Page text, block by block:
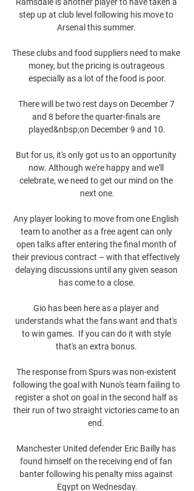
step up at club level following his move to
Arsenal this summer.
These clubs and food suppliers need to make
money, but the pricing is outrageous
especially as a lot of the food is poor.
There will be two rest days on December 7
and 8 before the quarter-finals are
played&nbsp;on December 9 and 10.
But for us, it's only got us to an opportunity
now. Although we're happy and we'll
celebrate, we need to get our mind on the
next one.
Any player looking to move from one English
team to another as a free agent can only
open talks after entering the final month of
their previous contract – with that effectively
delaying discussions until any given season
has come to a close.
Gio has been here as a player and
understands what the fans want and that's
to win games.  If you can do it with style
that's an extra bonus.
The response from Spurs was non-existent
following the goal with Nuno's team failing to
register a shot on goal in the second half as
their run of two straight victories came to an
end.
Manchester United defender Eric Bailly has
found himself on the receiving end of fan
banter following his penalty miss against
Egypt on Wednesday.